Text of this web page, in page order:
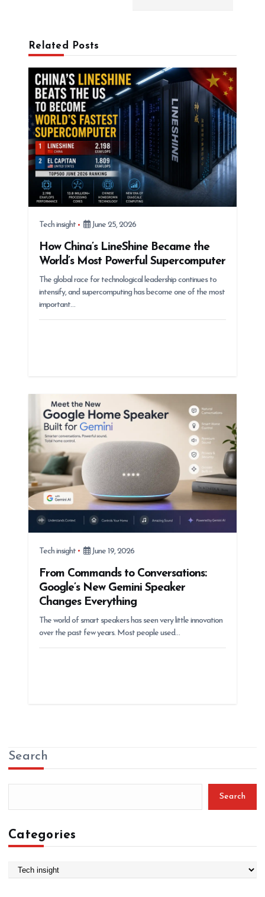
Related Posts
Tech insight June 25, 2026
How China’s LineShine Became the
World’s Most Powerful Supercomputer
The global race for technological leadership continues to
intensify, and supercomputing has become one of the most
important…
Tech insight June 19, 2026
From Commands to Conversations:
Google’s New Gemini Speaker
Changes Everything
The world of smart speakers has seen very little innovation
over the past few years. Most people used…
Search
Search
Categories